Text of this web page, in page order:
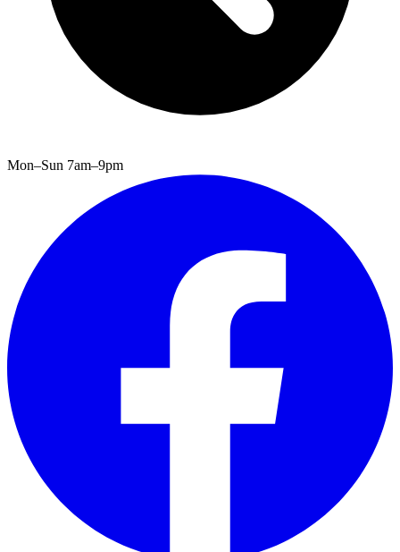
Mon–Sun 7am–9pm